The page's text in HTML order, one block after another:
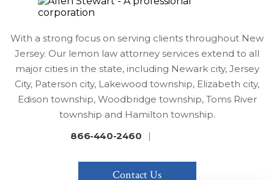
With a strong focus on serving clients throughout New
Jersey. Our lemon law attorney services extend to all
major cities in the state, including Newark city, Jersey
City, Paterson city, Lakewood township, Elizabeth city,
Edison township, Woodbridge township, Toms River
township and Hamilton township.
866-440-2460
|
Contact Us